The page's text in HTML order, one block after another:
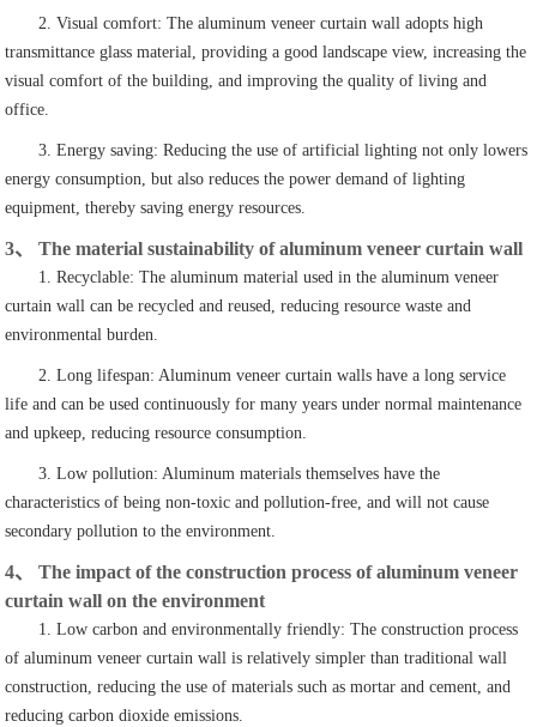
2. Visual comfort: The aluminum veneer curtain wall adopts high
transmittance glass material, providing a good landscape view, increasing the
visual comfort of the building, and improving the quality of living and
office.
3. Energy saving: Reducing the use of artificial lighting not only lowers
energy consumption, but also reduces the power demand of lighting
equipment, thereby saving energy resources.
3、 The material sustainability of aluminum veneer curtain wall
1. Recyclable: The aluminum material used in the aluminum veneer
curtain wall can be recycled and reused, reducing resource waste and
environmental burden.
2. Long lifespan: Aluminum veneer curtain walls have a long service
life and can be used continuously for many years under normal maintenance
and upkeep, reducing resource consumption.
3. Low pollution: Aluminum materials themselves have the
characteristics of being non-toxic and pollution-free, and will not cause
secondary pollution to the environment.
4、 The impact of the construction process of aluminum veneer
curtain wall on the environment
1. Low carbon and environmentally friendly: The construction process
of aluminum veneer curtain wall is relatively simpler than traditional wall
construction, reducing the use of materials such as mortar and cement, and
reducing carbon dioxide emissions.